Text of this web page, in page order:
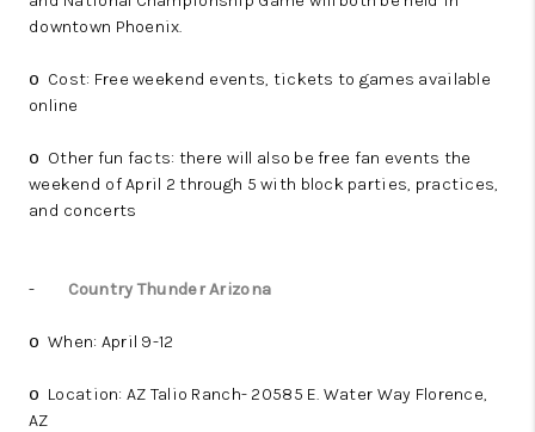
downtown Phoenix.
o Cost: Free weekend events, tickets to games available
online
o Other fun facts: there will also be free fan events the
weekend of April 2 through 5 with block parties, practices,
and concerts
- Country Thunder Arizona
o When: April 9-12
o Location: AZ Talio Ranch- 20585 E. Water Way Florence,
AZ